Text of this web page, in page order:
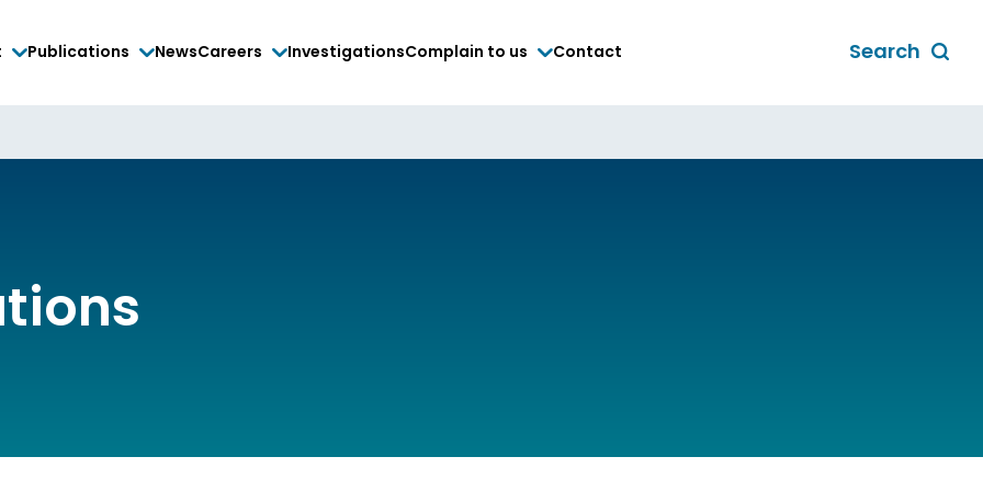
Publications NewsCareers InvestigationsComplain to us Contact
Search